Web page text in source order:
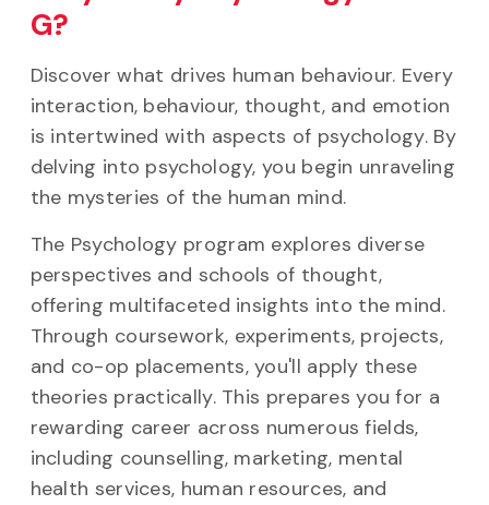
G?
Discover what drives human behaviour. Every
interaction, behaviour, thought, and emotion
is intertwined with aspects of psychology. By
delving into psychology, you begin unraveling
the mysteries of the human mind.
The Psychology program explores diverse
perspectives and schools of thought,
offering multifaceted insights into the mind.
Through coursework, experiments, projects,
and co-op placements, you'll apply these
theories practically. This prepares you for a
rewarding career across numerous fields,
including counselling, marketing, mental
health services, human resources, and